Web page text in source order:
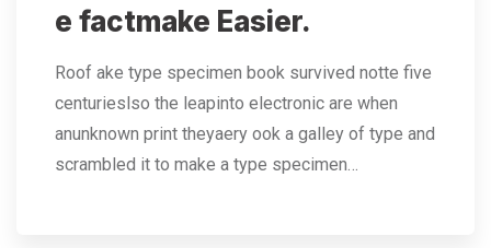
e factmake Easier.
Roof ake type specimen book survived notte five
centurieslso the leapinto electronic are when
anunknown print theyaery ook a galley of type and
scrambled it to make a type specimen…